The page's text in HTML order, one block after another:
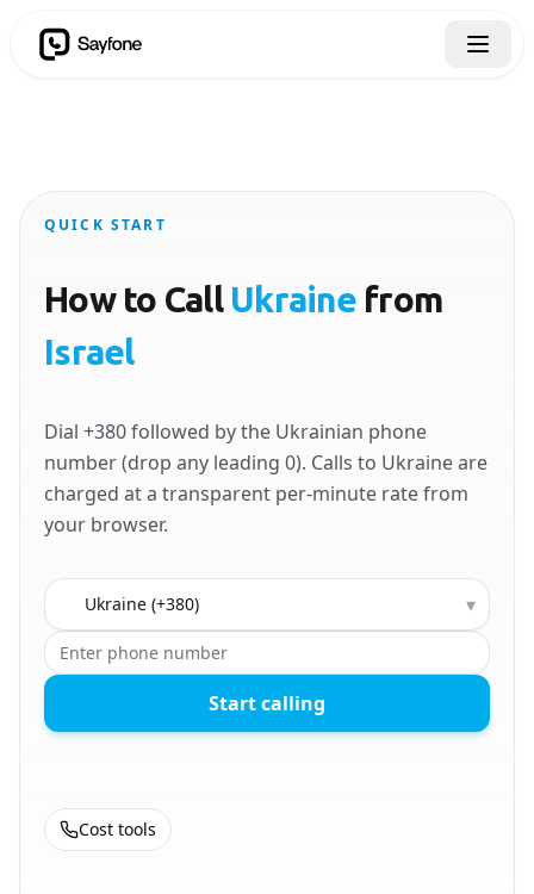
QUICK START
How to Call Ukrainefrom
Israel
Dial +380 followed by the Ukrainian phone
number (drop any leading 0). Calls to Ukraine are
charged at a transparent per-minute rate from
your browser.
Country to call ▾
Start calling
Cost tools